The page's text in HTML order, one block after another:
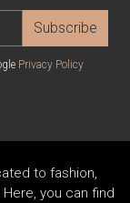
Subscribe
Privacy Policy
to fashion,
you can find